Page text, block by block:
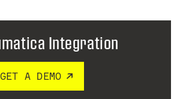
Integration
GET A DEMO